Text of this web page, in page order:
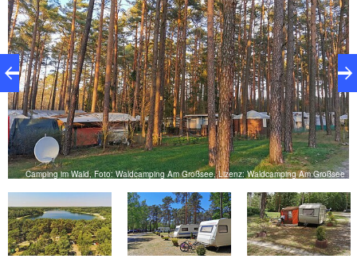
Camping im Wald, Foto: Waldcamping Am Großsee, Lizenz: Waldcamping Am Großsee